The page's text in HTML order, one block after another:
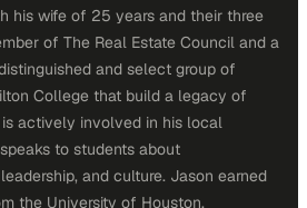
his wife of 25 years and their three
of The Real Estate Council and a
and select group of
College that build a legacy of
actively involved in his local
to students about
and culture. Jason earned
the University of Houston.